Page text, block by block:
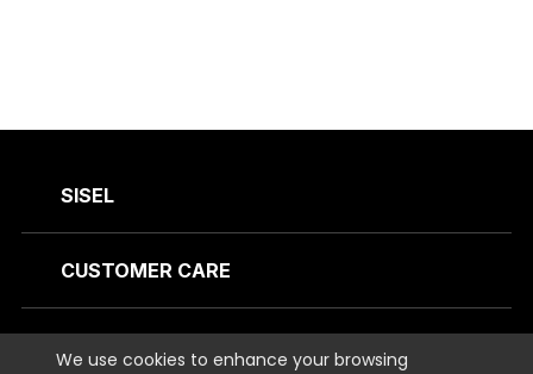
SISEL
CUSTOMER CARE
We use cookies to enhance your browsing